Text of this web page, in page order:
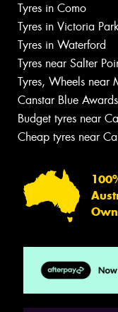
Tyres in Como
Tyres in Victoria
Tyres in Waterford
Tyres near Salter
Tyres, Wheels near
Canstar Blue Awards
Budget tyres near
Cheap tyres near